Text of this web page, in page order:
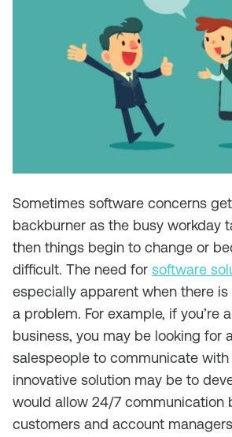
Sometimes software concerns
backburner as the busy workday
then things begin to change or
difficult. The need for software
especially apparent when there
a problem. For example, if you’re
business, you may be looking for
salespeople to communicate
innovative solution may be to
would allow 24/7 communication
customers and account